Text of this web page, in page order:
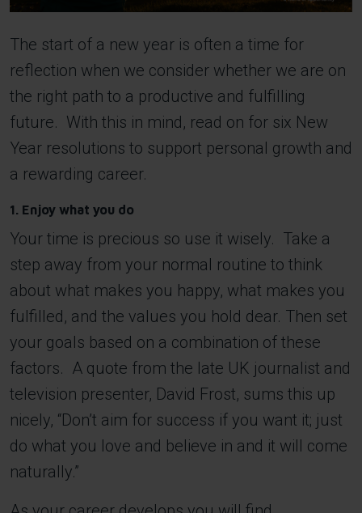
The start of a new year is often a time for
reflection when we consider whether we are on
the right path to a productive and fulfilling
future. With this in mind, read on for six New
Year resolutions to support personal growth and
a rewarding career.
1. Enjoy what you do
Your time is precious so use it wisely. Take a
step away from your normal routine to think
about what makes you happy, what makes you
fulfilled, and the values you hold dear. Then set
your goals based on a combination of these
factors. A quote from the late UK journalist and
television presenter, David Frost, sums this up
nicely, “Don’t aim for success if you want it; just
do what you love and believe in and it will come
naturally.”